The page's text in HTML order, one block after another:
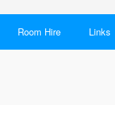
Room Hire Links